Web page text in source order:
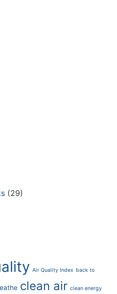
(29)
Air Quality Index back to
clean air clean energy